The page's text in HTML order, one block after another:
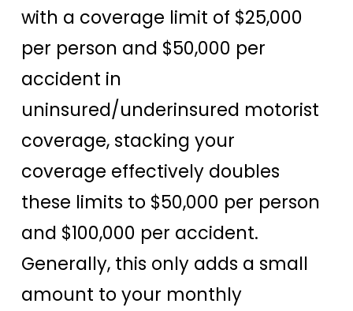
with a coverage limit of $25,000
per person and $50,000 per
accident in
uninsured/underinsured motorist
coverage, stacking your
coverage effectively doubles
these limits to $50,000 per person
and $100,000 per accident.
Generally, this only adds a small
amount to your monthly